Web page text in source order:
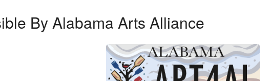
By Alabama Arts Alliance